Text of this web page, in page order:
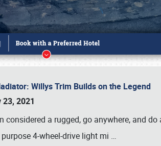
Willys Trim Builds on the Legend
23, 2021
considered a rugged, go anywhere, and
4-wheel-drive light mi …